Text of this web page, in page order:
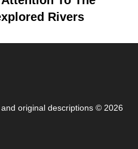
Rivers
original descriptions © 2026